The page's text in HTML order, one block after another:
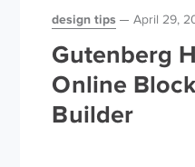
design tips April 29,
Gutenberg
Online
Builder